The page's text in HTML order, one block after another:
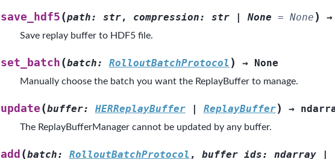
save_hdf5 (path: str, compression: str | None = None ) →
Save replay buffer to HDF5 file.
set_batch (batch: RolloutBatchProtocol ) → None
Manually choose the batch you want the ReplayBuffer to manage.
update (buffer: HERReplayBuffer | ReplayBuffer) →
The ReplayBufferManager cannot be updated by any buffer.
add (batch: RolloutBatchProtocol , buffer_ids: ndarray |